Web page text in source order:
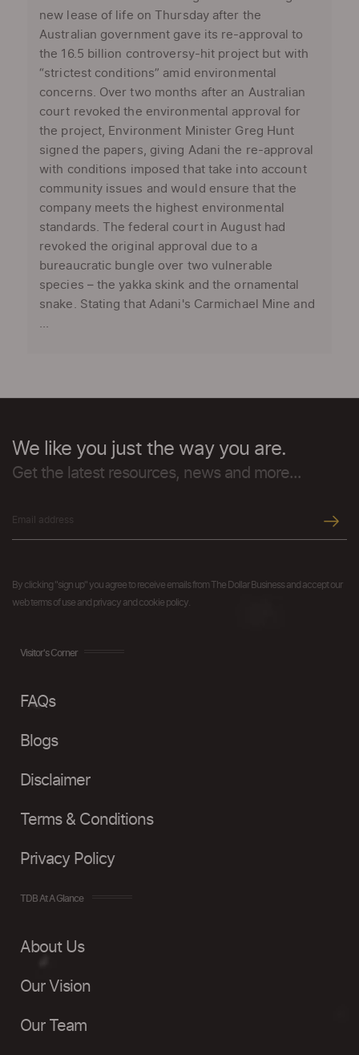
new lease of life on Thursday after the
Australian government gave its re-approval to
the 16.5 billion controversy-hit project but with
“strictest conditions” amid environmental
concerns. Over two months after an Australian
court revoked the environmental approval for
the project, Environment Minister Greg Hunt
signed the papers, giving Adani the re-approval
with conditions imposed that take into account
community issues and would ensure that the
company meets the highest environmental
standards. The federal court in August had
revoked the original approval due to a
bureaucratic bungle over two vulnerable
species – the yakka skink and the ornamental
snake. Stating that Adani's Carmichael Mine and
...
We like you just the way you are.
Get the latest resources, news and more...
By clicking "sign up" you agree to receive emails from The Dollar Business and accept our
web terms of use and privacy and cookie policy.
Visitor's Corner
FAQs
Blogs
Disclaimer
Terms & Conditions
Privacy Policy
TDB At A Glance
About Us
Our Vision
Our Team